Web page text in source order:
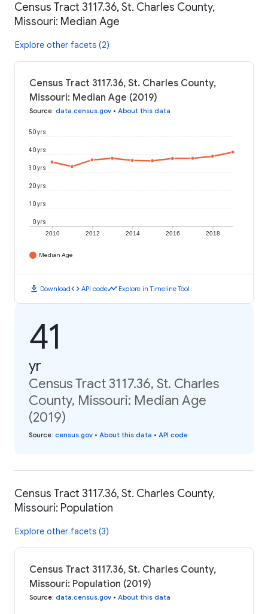
Census Tract 3117.36, St. Charles County,
Missouri: Median Age
Explore other facets (2)
Census Tract 3117.36, St. Charles County,
Missouri: Median Age (2019)
Source: data.census.gov • About this data
2010 2012 2014 2016 2018
0 yrs
10 yrs
20 yrs
30 yrs
40 yrs
50 yrs
Median Age
download Downloadcode API codetimeline Explore in Timeline Tool
41
yr
Census Tract 3117.36, St. Charles
County, Missouri: Median Age
(2019)
Source: census.gov • About this data • API code
Census Tract 3117.36, St. Charles County,
Missouri: Population
Explore other facets (3)
Census Tract 3117.36, St. Charles County,
Missouri: Population (2019)
Source: data.census.gov • About this data